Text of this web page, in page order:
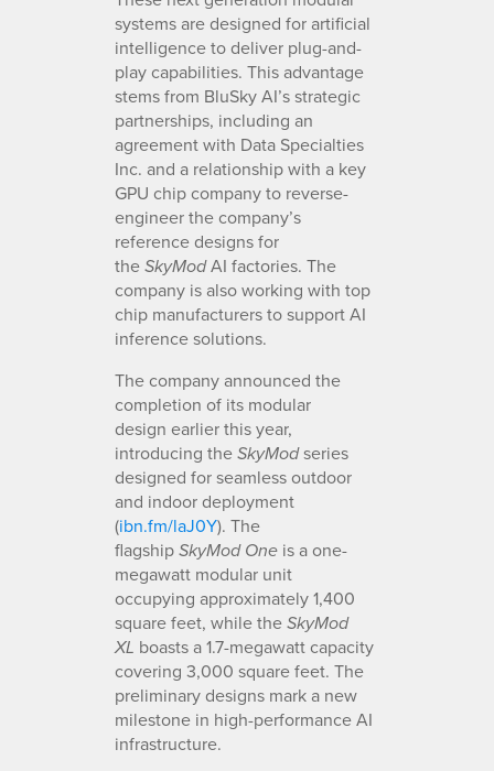
systems are designed for artificial
intelligence to deliver plug-and-
play capabilities. This advantage
stems from BluSky AI’s strategic
partnerships, including an
agreement with Data Specialties
Inc. and a relationship with a key
GPU chip company to reverse-
engineer the company’s
reference designs for
the SkyModAI factories. The
company is also working with top
chip manufacturers to support AI
inference solutions.
The company announced the
completion of its modular
design earlier this year,
introducing the SkyModseries
designed for seamless outdoor
and indoor deployment
(ibn.fm/laJ0Y). The
flagship SkyMod One is a one-
megawatt modular unit
occupying approximately 1,400
square feet, while the SkyMod
XL boasts a 1.7-megawatt capacity
covering 3,000 square feet. The
preliminary designs mark a new
milestone in high-performance AI
infrastructure.